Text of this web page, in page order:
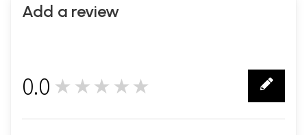
Add a review
0.0 ★★★★★